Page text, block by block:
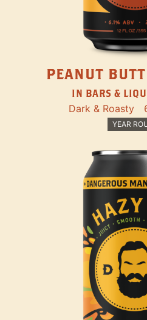
PEANUT
IN BARS &
Dark & Roasty
YEAR